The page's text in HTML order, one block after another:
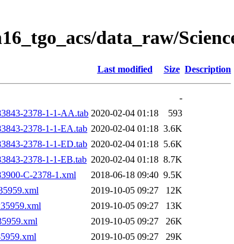
data_raw/
Last modified Size Description
-
2378-1-1-AA.tab 2020-02-04 01:18
593
2378-1-1-EA.tab 2020-02-04 01:18 3.6K
2378-1-1-ED.tab 2020-02-04 01:18 5.6K
2378-1-1-EB.tab 2020-02-04 01:18 8.7K
C-2378-1.xml
2018-06-18 09:40 9.5K
2019-10-05 09:27
12K
2019-10-05 09:27
13K
2019-10-05 09:27
26K
2019-10-05 09:27
29K